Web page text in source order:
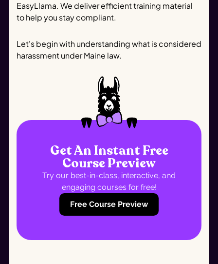
EasyLlama. We deliver efficient training material
to help you stay compliant.
Let's begin with understanding what is considered
harassment under Maine law.
Get An Instant Free
Course Preview
Try our best-in-class, interactive, and
engaging courses for free!
Free Course Preview